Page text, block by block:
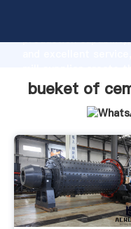
production
of customers.
bueket of